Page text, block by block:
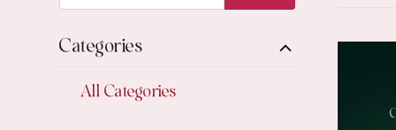
Categories
All Categories